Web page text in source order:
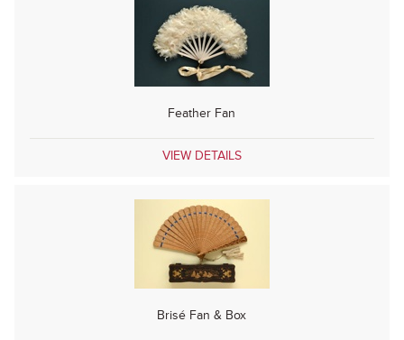
Feather Fan
VIEW DETAILS
Brisé Fan & Box